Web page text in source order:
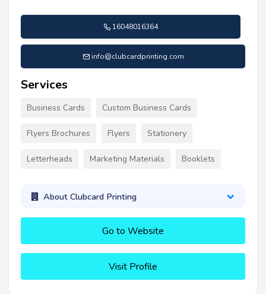
16048016364
info@clubcardprinting.com
Services
Business Cards Custom Business Cards
Flyers Brochures Flyers Stationery
Letterheads Marketing Materials Booklets
About Clubcard Printing
Go to Website
Visit Profile